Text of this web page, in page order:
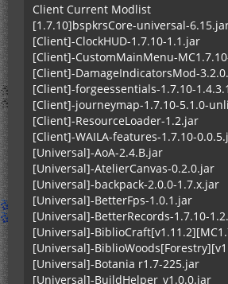
Client Current Modlist
[1.7.10]bspkrsCore-universal-
[Client]-ClockHUD-1.7.10-1.1.jar
[Client]-CustomMainMenu-
[Client]-DamageIndicatorsMod-
[Client]-forgeessentials-1.7.10-
[Client]-journeymap-1.7.10-5.1.0-
[Client]-ResourceLoader-1.2.jar
[Client]-WAILA-features-1.7.10-
[Universal]-AoA-2.4.B.jar
[Universal]-AtelierCanvas-0.2.0.jar
[Universal]-backpack-2.0.0-1.7.x.jar
[Universal]-BetterFps-1.0.1.jar
[Universal]-BetterRecords-1.7.10-
[Universal]-
[Universal]-
[Universal]-Botania r1.7-225.jar
[Universal]-BuildHelper_v1.0.0.jar